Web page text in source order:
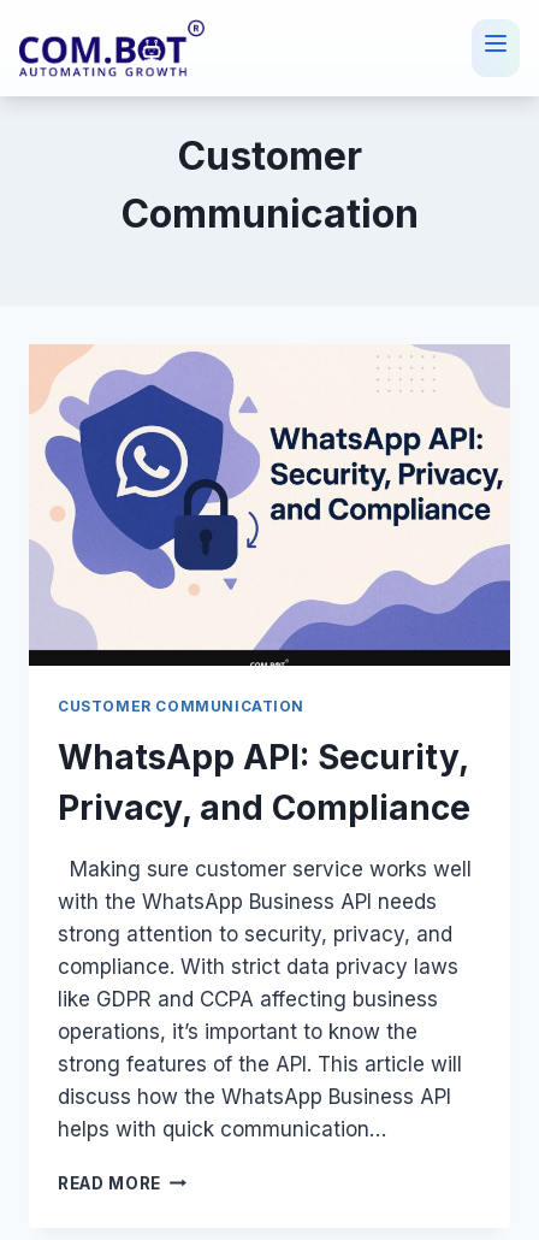
Skip
Customer
Communication
CUSTOMER COMMUNICATION
WhatsApp API: Security,
Privacy, and Compliance
Making sure customer service works well
with the WhatsApp Business API needs
strong attention to security, privacy, and
compliance. With strict data privacy laws
like GDPR and CCPA affecting business
operations, it’s important to know the
strong features of the API. This article will
discuss how the WhatsApp Business API
helps with quick communication…
READ MORE WHATSAPP